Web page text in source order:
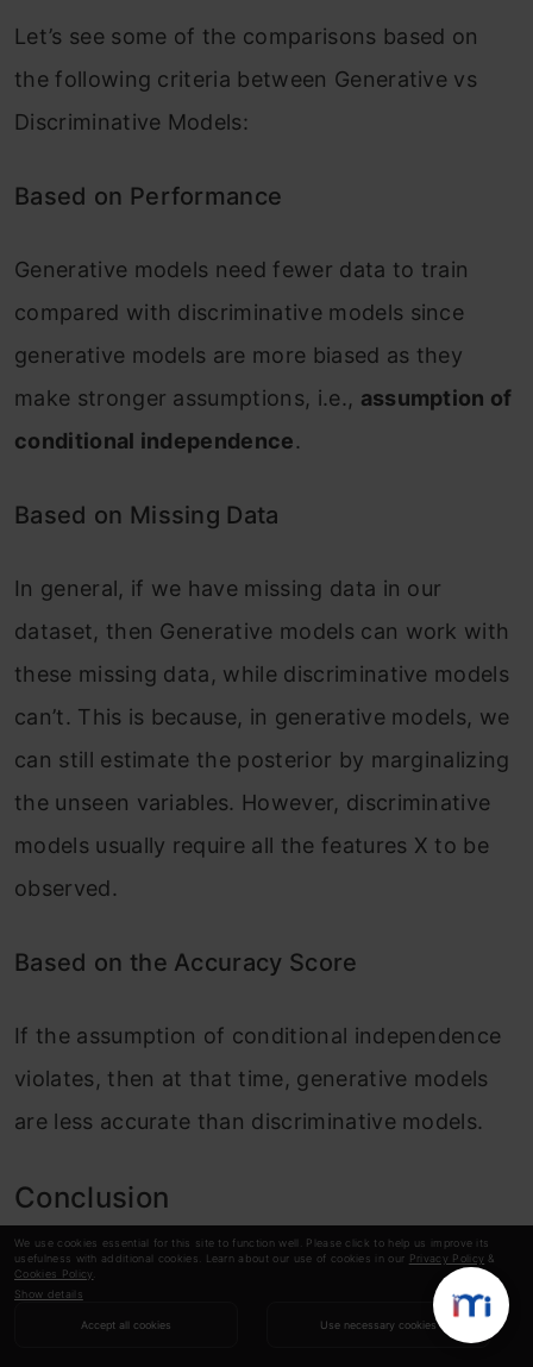
We use cookies essential for this site to function well. Please click to help us improve its
usefulness with additional cookies. Learn about our use of cookies in our Privacy Policy &
Cookies Policy
Show details
Accept all cookies Use necessary cookies
Let’s see some of the comparisons based on
the following criteria between Generative vs
Discriminative Models:
Based on Performance
Generative models need fewer data to train
compared with discriminative models since
generative models are more biased as they
make stronger assumptions, i.e., assumption of
conditional independence.
Based on Missing Data
In general, if we have missing data in our
dataset, then Generative models can work with
these missing data, while discriminative models
can’t. This is because, in generative models, we
can still estimate the posterior by marginalizing
the unseen variables. However, discriminative
models usually require all the features X to be
observed.
Based on the Accuracy Score
If the assumption of conditional independence
violates, then at that time, generative models
are less accurate than discriminative models.
Conclusion
In conclusion, discriminative and generative
models represent two basic approaches to